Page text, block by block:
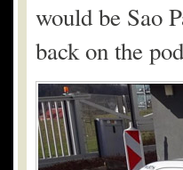
would be Sao
back on the